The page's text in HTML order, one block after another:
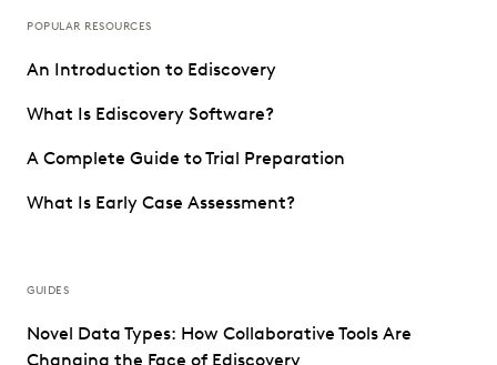
POPULAR RESOURCES
An Introduction to Ediscovery
What Is Ediscovery Software?
A Complete Guide to Trial Preparation
What Is Early Case Assessment?
GUIDES
Novel Data Types: How Collaborative Tools Are
Changing the Face of Ediscovery